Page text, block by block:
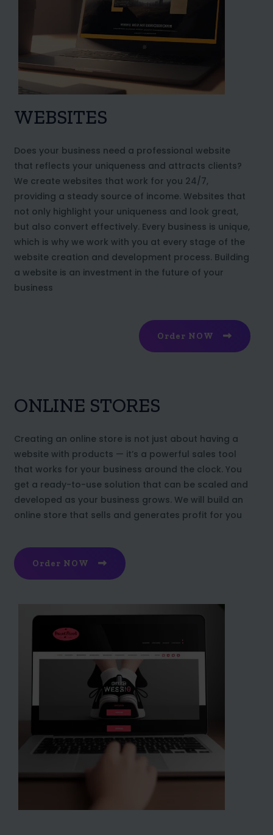
WEBSITES
Does your business need a professional website
that reflects your uniqueness and attracts clients?
We create websites that work for you 24/7,
providing a steady source of income. Websites that
not only highlight your uniqueness and look great,
but also convert effectively. Every business is unique,
which is why we work with you at every stage of the
website creation and development process. Building
a website is an investment in the future of your
business
Order NOW
ONLINE STORES
Creating an online store is not just about having a
website with products — it’s a powerful sales tool
that works for your business around the clock. You
get a ready-to-use solution that can be scaled and
developed as your business grows. We will build an
online store that sells and generates profit for you
Order NOW